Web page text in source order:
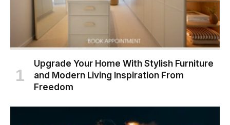
Upgrade Your Home With Stylish Furniture
and Modern Living Inspiration From
Freedom